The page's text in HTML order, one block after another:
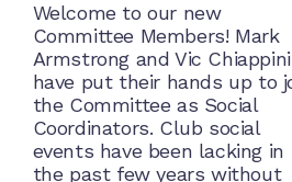
Welcome to our new
Committee Members! Mark
Armstrong and Vic Chiappini
have put their hands up to
the Committee as Social
Coordinators. Club social
events have been lacking in
the past few years without